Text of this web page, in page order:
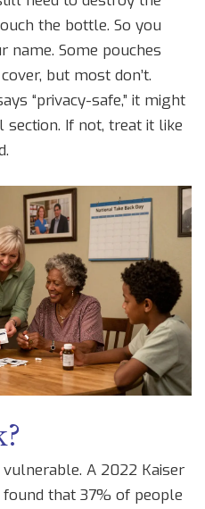
the bottle. So you
Some pouches
but most don’t.
“privacy-safe,” it might
If not, treat it like
A 2022 Kaiser
that 37% of people